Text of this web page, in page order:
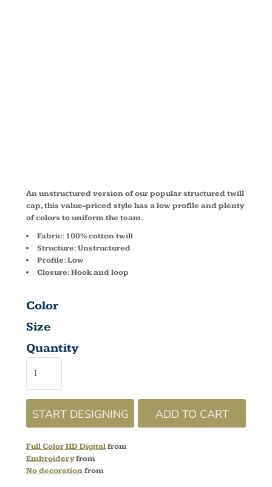
An unstructured version of our popular structured twill
cap, this value-priced style has a low profile and plenty
of colors to uniform the team.
Fabric: 100% cotton twill
Structure: Unstructured
Profile: Low
Closure: Hook and loop
Color
Size
Quantity
START DESIGNING ADD TO CART
Full Color HD Digitalfrom
Embroideryfrom
No decorationfrom